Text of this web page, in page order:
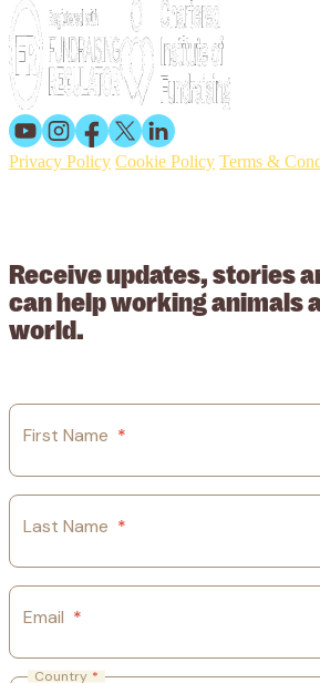
Privacy Policy Cookie Policy Terms &
Receive updates, stories
can help working animals
world.
First Name *
Last Name *
Email *
Country *